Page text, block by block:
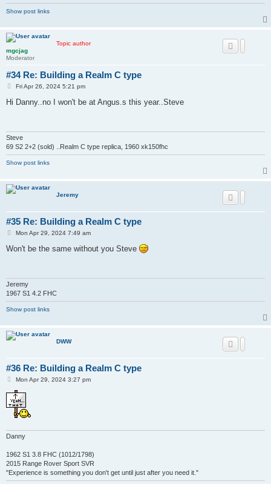
Show post links
Topic author
mgcjag
Moderator
#34 Re: Building a Realm C type
PFri Apr 26, 2024 5:21 pm
Hi Danny..no I won't be at Angus.s this year..Steve
Steve
69 S2 2+2 (sold) ..Realm C type replica, 1960 xk150fhc
Show post links
Jeremy
#35 Re: Building a Realm C type
P
s
Mon Apr 29, 2024 7:49 am
Won't be the same without you Steve
Jeremy
1967 S1 4.2 FHC
Show post links
DWW
#36 Re: Building a Realm C type
P
s
t
Mon Apr 29, 2024 3:27 pm
Danny
1962 S1 3.8 FHC (1012/1798)
2015 Range Rover Sport SVR
"Experience is something you don't get until just after you need it."